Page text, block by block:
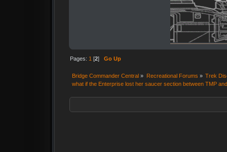
Pages: 1 [2]Go Up
Bridge Commander Central » Recreational Forums » Trek
what if the Enterprise lost her saucer section between TMP